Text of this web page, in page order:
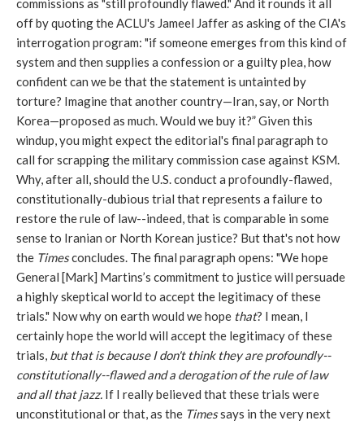
commissions as "still profoundly flawed." And it rounds it all
off by quoting the ACLU's Jameel Jaffer as asking of the CIA's
interrogation program: "if someone emerges from this kind of
system and then supplies a confession or a guilty plea, how
confident can we be that the statement is untainted by
torture? Imagine that another country—Iran, say, or North
Korea—proposed as much. Would we buy it?” Given this
windup, you might expect the editorial's final paragraph to
call for scrapping the military commission case against KSM.
Why, after all, should the U.S. conduct a profoundly-flawed,
constitutionally-dubious trial that represents a failure to
restore the rule of law--indeed, that is comparable in some
sense to Iranian or North Korean justice? But that's not how
the Timesconcludes. The final paragraph opens: "We hope
General [Mark] Martins’s commitment to justice will persuade
a highly skeptical world to accept the legitimacy of these
trials." Now why on earth would we hope that? I mean, I
certainly hope the world will accept the legitimacy of these
trials, but that is because I don't think they are profoundly--
constitutionally--flawed and a derogation of the rule of law
and all that jazz. If I really believed that these trials were
unconstitutional or that, as the Timessays in the very next